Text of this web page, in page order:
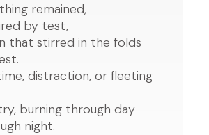
remained,
by test,
that stirred in the folds
distraction, or fleeting
burning through day
night.